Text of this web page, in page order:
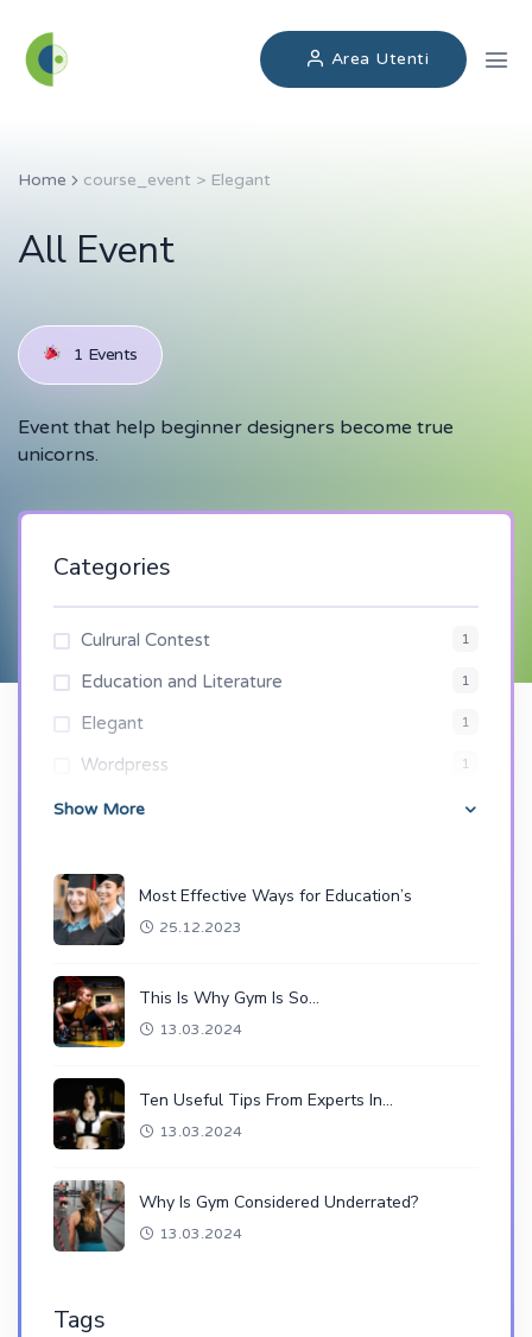
Area Utenti
Home course_event > Elegant
All Event
1 Events
Event that help beginner designers become true
unicorns.
Categories
Culrural Contest 1
Education and Literature 1
Elegant 1
Wordpress 1
Show More
Most Effective Ways for Education’s
25.12.2023
This Is Why Gym Is So…
13.03.2024
Ten Useful Tips From Experts In…
13.03.2024
Why Is Gym Considered Underrated?
13.03.2024
Tags